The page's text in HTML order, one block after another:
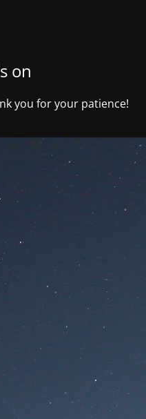
on
you for your patience!